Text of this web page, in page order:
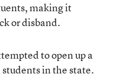
making it
or disband.
to open up a
in the state.